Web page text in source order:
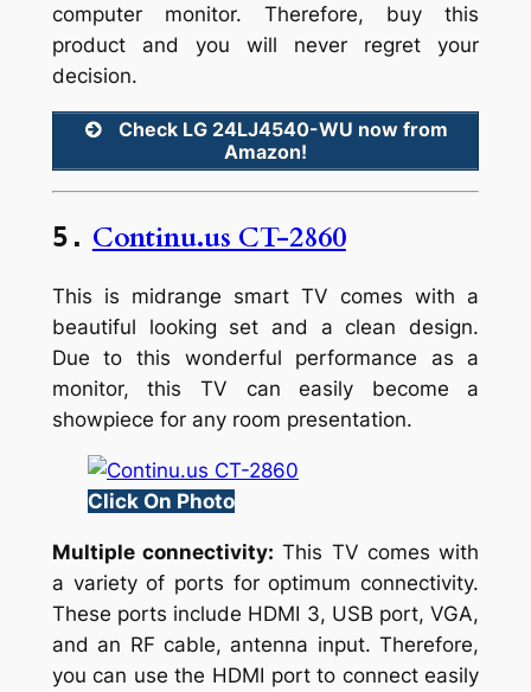
computer monitor. Therefore, buy this
product and you will never regret your
decision.
Check LG 24LJ4540-WU now from
Amazon!
5. Continu.us CT-2860
This is midrange smart TV comes with a
beautiful looking set and a clean design.
Due to this wonderful performance as a
monitor, this TV can easily become a
showpiece for any room presentation.
Click On Photo
Multiple connectivity: This TV comes with
a variety of ports for optimum connectivity.
These ports include HDMI 3, USB port, VGA,
and an RF cable, antenna input. Therefore,
you can use the HDMI port to connect easily